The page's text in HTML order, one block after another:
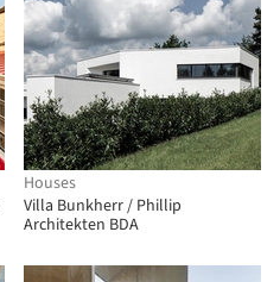
Houses
Villa Bunkherr / Phillip
Architekten BDA